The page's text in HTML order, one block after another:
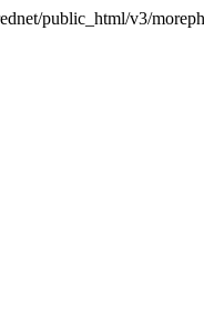
public_html/v3/